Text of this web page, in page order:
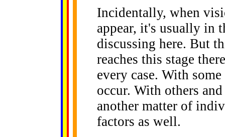
Incidentally, when
appear, it's usually in
discussing here. But
reaches this stage
every case. With
occur. With others
another matter of
factors as well.